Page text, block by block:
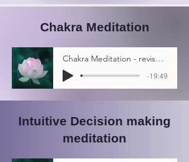
Chakra Meditation
Chakra Meditation - revised # 3
-19:49
Intuitive Decision making
meditation